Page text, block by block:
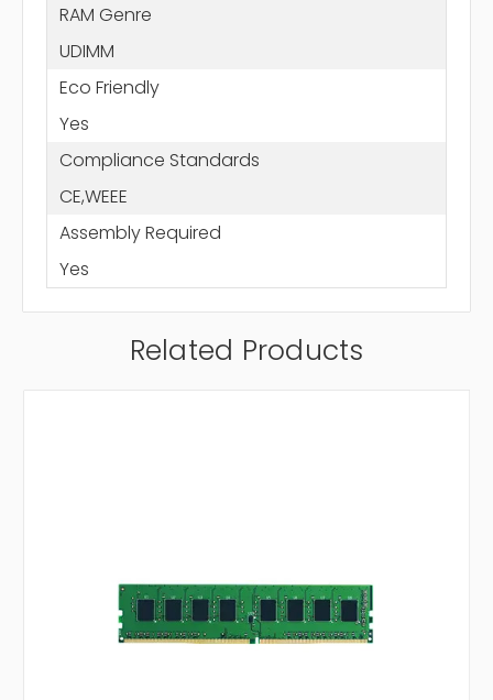
RAM Genre
UDIMM
Eco Friendly
Yes
Compliance Standards
CE,WEEE
Assembly Required
Yes
Related Products